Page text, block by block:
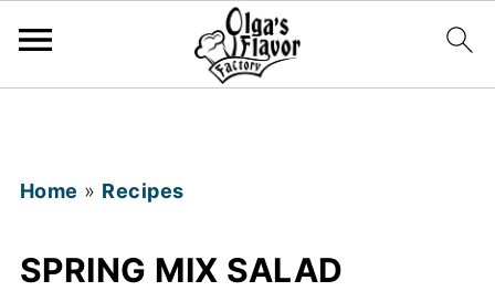
Home » Recipes
SPRING MIX SALAD